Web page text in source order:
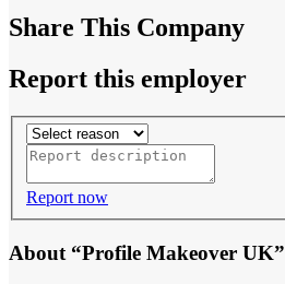
Share This Company
Report this employer
Report now
About “Profile Makeover UK”